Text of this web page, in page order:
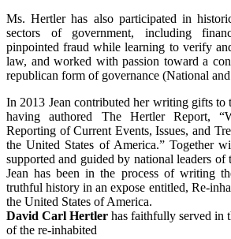
Ms. Hertler has also participated in
sectors of government, including
pinpointed fraud while learning to verify
law, and worked with passion toward a
republican form of governance (National and
In 2013 Jean contributed her writing gifts to
having authored The Hertler Report,
Reporting of Current Events, Issues, and
the United States of America.” Together
supported and guided by national leaders
Jean has been in the process of writing
truthful history in an expose entitled, Re-
the United States of America.
David Carl Hertler has faithfully served in
of the re-inhabited